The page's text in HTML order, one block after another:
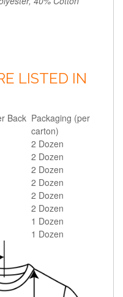
LISTED IN
Back Packaging (per
carton)
2 Dozen
2 Dozen
2 Dozen
2 Dozen
2 Dozen
2 Dozen
1 Dozen
1 Dozen